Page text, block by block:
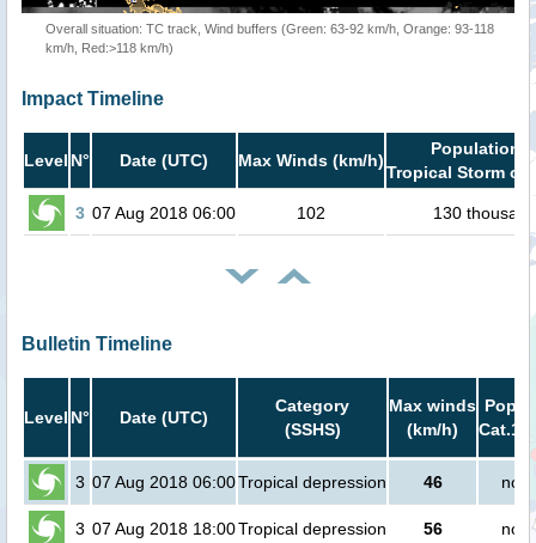
Overall situation: TC track, Wind buffers (Green: 63-92 km/h, Orange: 93-118
km/h, Red:>118 km/h)
Impact Timeline
Level N° Date (UTC) Max Winds (km/h)
Population
Tropical Storm or
3 07 Aug 2018 06:00 102 130 thousand
Bulletin Timeline
Level N° Date (UTC)
Category
(SSHS)
Max winds
(km/h)
Cat.1
3 07 Aug 2018 06:00Tropical depression 46 no
3 07 Aug 2018 18:00Tropical depression 56 no